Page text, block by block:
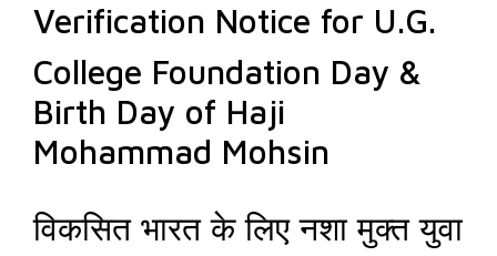
Verification Notice for U.G.
College Foundation Day &
Birth Day of Haji
Mohammad Mohsin
विकसित भारत के लिए नशा मुक्त युवा